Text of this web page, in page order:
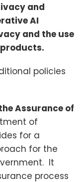
and
AI
and the use
policies
Assurance of
of
for a
for the
It
process